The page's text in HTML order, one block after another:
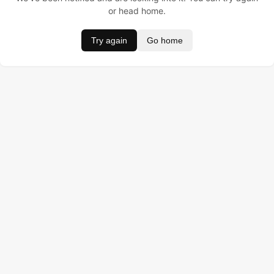
or head home.
Try again Go home